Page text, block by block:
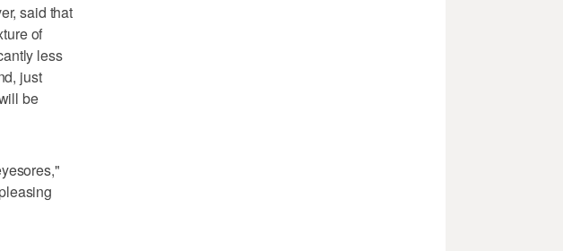
said that
of
less
just
be